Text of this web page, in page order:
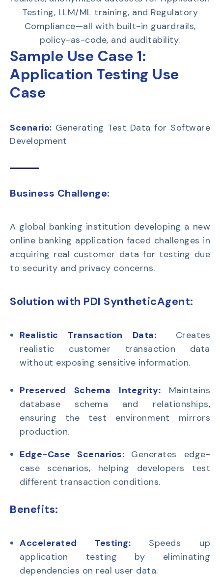
Testing, LLM/ML training, and Regulatory
Compliance—all with built-in guardrails,
policy-as-code, and auditability.
Sample Use Case 1:
Application Testing Use
Case
Scenario: Generating Test Data for Software
Development
Business Challenge:
A global banking institution developing a new
online banking application faced challenges in
acquiring real customer data for testing due
to security and privacy concerns.
Solution with PDI SyntheticAgent:
Realistic Transaction Data:
Creates
realistic customer transaction data
without exposing sensitive information.
Preserved Schema Integrity:
Maintains
database schema and relationships,
ensuring the test environment mirrors
production.
Edge-Case Scenarios: Generates edge-
case scenarios, helping developers test
different transaction conditions.
Benefits:
Accelerated Testing: Speeds up
application testing by eliminating
dependencies on real user data.